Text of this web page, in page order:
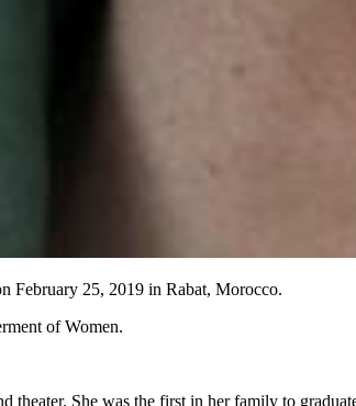
February 25, 2019 in Rabat, Morocco.
of Women.
She was the first in her family to